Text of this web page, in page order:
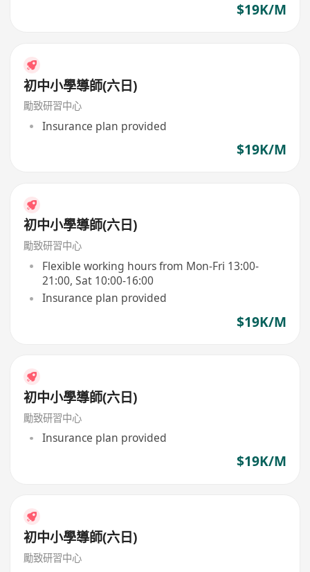
$19K/M
初中小學導師(六日)
勵致研習中心
Insurance plan provided
$19K/M
初中小學導師(六日)
勵致研習中心
Flexible working hours from Mon-Fri 13:00-
21:00, Sat 10:00-16:00
Insurance plan provided
$19K/M
初中小學導師(六日)
勵致研習中心
Insurance plan provided
$19K/M
初中小學導師(六日)
勵致研習中心